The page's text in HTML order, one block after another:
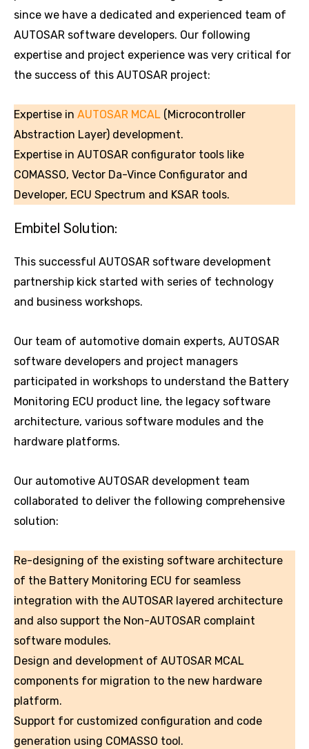
since we have a dedicated and experienced team of
AUTOSAR software developers. Our following
expertise and project experience was very critical for
the success of this AUTOSAR project:
Expertise in AUTOSAR MCAL (Microcontroller
Abstraction Layer) development.
Expertise in AUTOSAR configurator tools like
COMASSO, Vector Da-Vince Configurator and
Developer, ECU Spectrum and KSAR tools.
Embitel Solution:
This successful AUTOSAR software development
partnership kick started with series of technology
and business workshops.
Our team of automotive domain experts, AUTOSAR
software developers and project managers
participated in workshops to understand the Battery
Monitoring ECU product line, the legacy software
architecture, various software modules and the
hardware platforms.
Our automotive AUTOSAR development team
collaborated to deliver the following comprehensive
solution:
Re-designing of the existing software architecture
of the Battery Monitoring ECU for seamless
integration with the AUTOSAR layered architecture
and also support the Non-AUTOSAR complaint
software modules.
Design and development of AUTOSAR MCAL
components for migration to the new hardware
platform.
Support for customized configuration and code
generation using COMASSO tool.